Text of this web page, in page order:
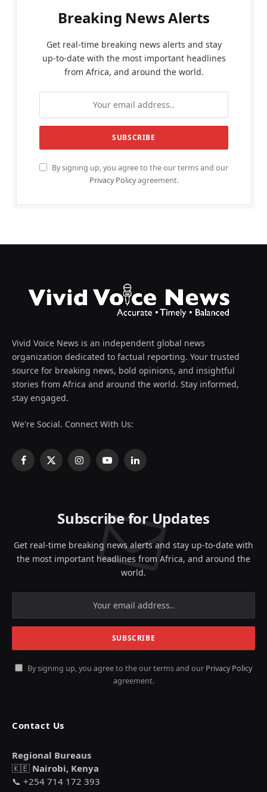
Breaking News Alerts
Get real-time breaking news alerts and stay
up-to-date with the most important headlines
from Africa, and around the world.
By signing up, you agree to the our terms and our
Privacy Policyagreement.
Vivid Voice News is an independent global news
organization dedicated to factual reporting. Your trusted
source for breaking news, bold opinions, and insightful
stories from Africa and around the world. Stay informed,
stay engaged.
We're Social. Connect With Us:
Facebook
X
InstagramYouTubeLinkedIn
Subscribe for Updates
Get real-time breaking news alerts and stay up-to-date with
the most important headlines from Africa, and around the
world.
By signing up, you agree to the our terms and our Privacy Policy
agreement.
Contact Us
Regional Bureaus
🇰🇪 Nairobi, Kenya
📞 +254 714 172 393